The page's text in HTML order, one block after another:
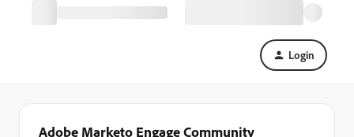
Login
Adobe Marketo Engage Community